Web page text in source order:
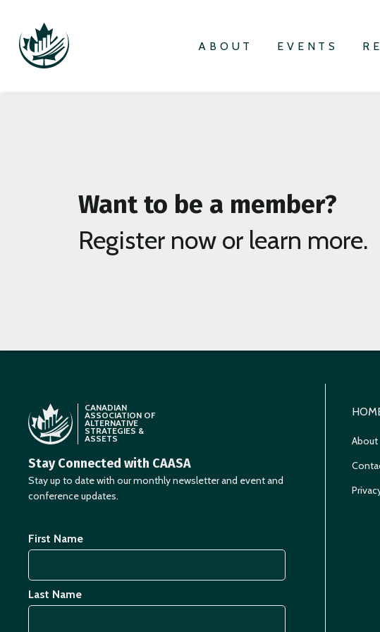
ABOUT EVENTS
Want to be a member?
Register now or learn more.
CANADIAN
ASSOCIATION OF
ALTERNATIVE
STRATEGIES &
ASSETS
Stay Connected with CAASA
Stay up to date with our monthly newsletter and event and
conference updates.
First Name
Last Name
About